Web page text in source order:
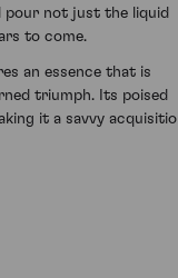
pour not just the liquid
to come.
an essence that is
triumph. Its poised
it a savvy